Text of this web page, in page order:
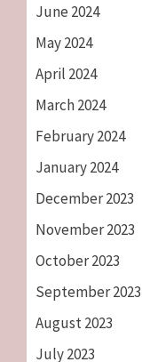
June 2024
May 2024
April 2024
March 2024
February 2024
January 2024
December 2023
November 2023
October 2023
September 2023
August 2023
July 2023